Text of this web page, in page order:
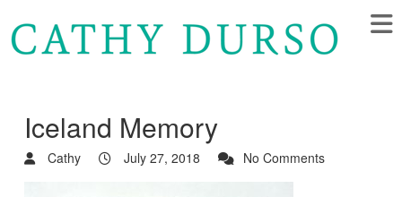
Iceland Memory
Cathy July 27, 2018 No Comments